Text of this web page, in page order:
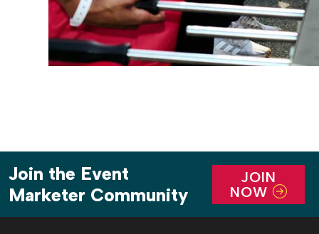
Join the Event
Marketer Community
JOIN
NOW